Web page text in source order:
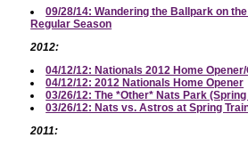
09/28/14: Wandering the Ballpark on
Regular Season
2012:
04/12/12: Nationals 2012 Home
04/12/12: 2012 Nationals Home Opener
03/26/12: The *Other* Nats Park
03/26/12: Nats vs. Astros at Spring
2011: